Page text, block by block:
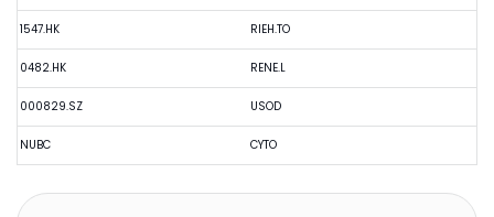
1547.HK
0482.HK
000829.SZ
NUBC
RIEH.TO
RENE.L
USOD
CYTO